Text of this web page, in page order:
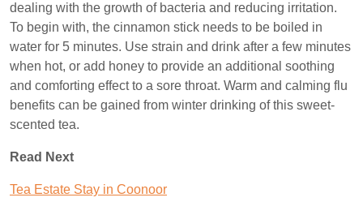
dealing with the growth of bacteria and reducing irritation.
To begin with, the cinnamon stick needs to be boiled in
water for 5 minutes. Use strain and drink after a few minutes
when hot, or add honey to provide an additional soothing
and comforting effect to a sore throat. Warm and calming flu
benefits can be gained from winter drinking of this sweet-
scented tea.
Read Next
Tea Estate Stay in Coonoor